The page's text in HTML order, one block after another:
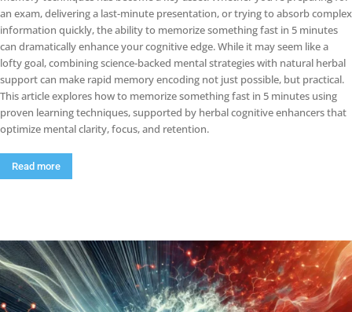
an exam, delivering a last-minute presentation, or trying to absorb complex
information quickly, the ability to memorize something fast in 5 minutes
can dramatically enhance your cognitive edge. While it may seem like a
lofty goal, combining science-backed mental strategies with natural herbal
support can make rapid memory encoding not just possible, but practical.
This article explores how to memorize something fast in 5 minutes using
proven learning techniques, supported by herbal cognitive enhancers that
optimize mental clarity, focus, and retention.
Read more